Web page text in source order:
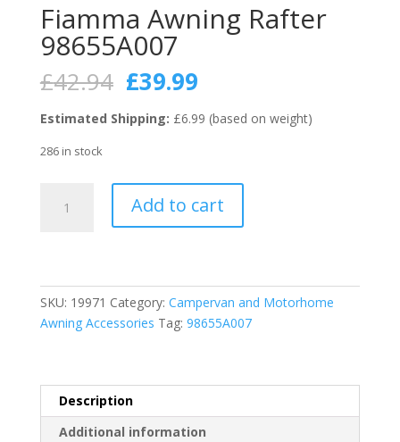
Fiamma Awning Rafter
98655A007
£42.94 Original
price
was:
£39.99Current
is:
Estimated Shipping: £6.99 (based on weight)
286 in stock
Awning
Add to cart
SKU: 19971 Category: Campervan and Motorhome
Awning Accessories Tag: 98655A007
Description
Additional information